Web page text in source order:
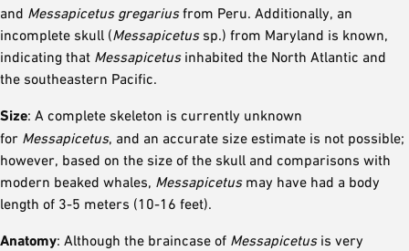
and Messapicetus gregariusfrom Peru. Additionally, an
incomplete skull (Messapicetus sp.) from Maryland is known,
indicating that Messapicetusinhabited the North Atlantic and
the southeastern Pacific.
Size: A complete skeleton is currently unknown
for Messapicetus, and an accurate size estimate is not possible;
however, based on the size of the skull and comparisons with
modern beaked whales, Messapicetusmay have had a body
length of 3-5 meters (10-16 feet).
Anatomy: Although the braincase of Messapicetusis very